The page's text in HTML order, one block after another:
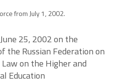
from July 1, 2002.
25, 2002 on the
the Russian Federation on
on the Higher and
Education